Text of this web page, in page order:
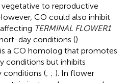
to reproductive
CO could also inhibit
TERMINAL FLOWER1
day conditions ().
a CO homolog that promotes
conditions but inhibits
conditions (; ; ). In flower